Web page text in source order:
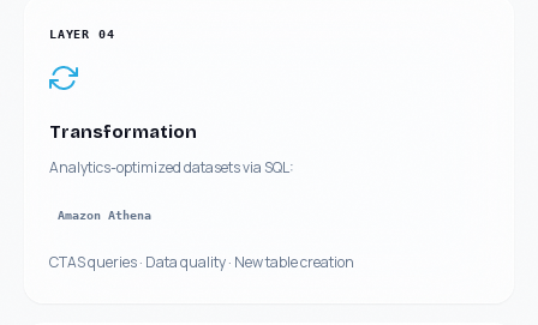
LAYER 04
Transformation
Analytics-optimized datasets via SQL:
Amazon Athena
CTAS queries · Data quality · New table creation